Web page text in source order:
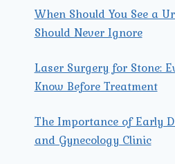
UROLOGICAL
CARE?
When Should You See a
Should Never Ignore
Laser Surgery for Stone:
Know Before Treatment
The Importance of Early
and Gynecology Clinic